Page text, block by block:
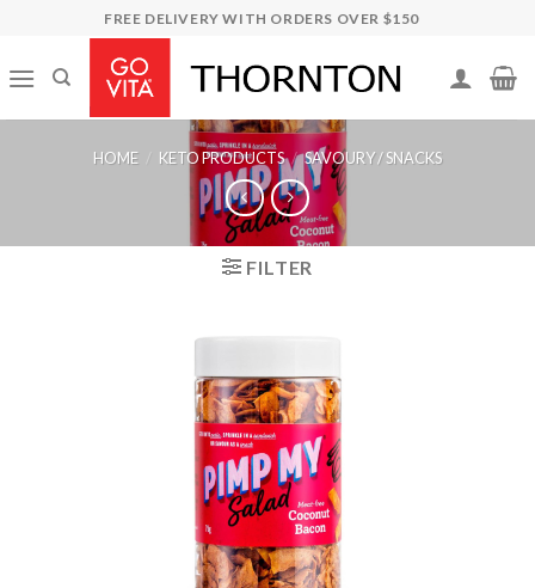
content
FREE DELIVERY WITH ORDERS OVER $150
HOME / KETO PRODUCTS / SAVOURY / SNACKS
FILTER